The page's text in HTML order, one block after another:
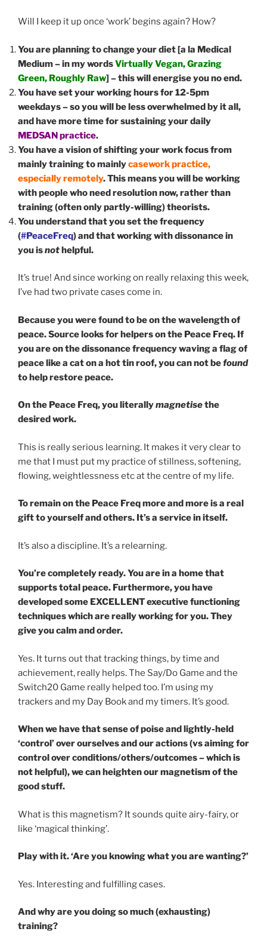
Will I keep it up once ‘work’ begins again? How?
You are planning to change your diet [a la Medical
Medium – in my wordsVirtually Vegan, Grazing
Green, Roughly Raw] – this will energise you no end.
You have set your working hours for 12-5pm
weekdays – so you will be less overwhelmed by it all,
and have more time for sustaining your daily
MEDSAN practice.
You have a vision of shifting your work focus from
mainly training to mainlycasework practice,
especially remotely. This means you will be working
with people who need resolution now, rather than
training (often only partly-willing) theorists.
You understand that you set the frequency
(#PeaceFreq) and that working with dissonance in
you isnothelpful.
It’s true! And since working on really relaxing this week,
I’ve had two private cases come in.
Because you were found to be on the wavelength of
peace. Source looks for helpers on the Peace Freq. If
you are on the dissonance frequency waving a flag of
peace like a cat on a hot tin roof, you can not befound
to help restore peace.
On the Peace Freq, you literallymagnetisethe
desired work.
This is really serious learning. It makes it very clear to
me that I must put my practice of stillness, softening,
flowing, weightlessness etc at the centre of my life.
To remain on the Peace Freq more and more is a real
gift to yourself and others. It’s a service in itself.
It’s also a discipline. It’s a relearning.
You’re completely ready. You are in a home that
supports total peace. Furthermore, you have
developed some EXCELLENT executive functioning
techniques which are really working for you. They
give you calm and order.
Yes. It turns out that tracking things, by time and
achievement, really helps. The Say/Do Game and the
Switch20 Game really helped too. I’m using my
trackers and my Day Book and my timers. It’s good.
When we have that sense of poise and lightly-held
‘control’ over ourselves and our actions (vs aiming for
control over conditions/others/outcomes – which is
not helpful), we can heighten our magnetism of the
good stuff.
What is this magnetism? It sounds quite airy-fairy, or
like ‘magical thinking’.
Play with it. ‘Are you knowing what you are wanting?’
Yes. Interesting and fulfilling cases.
And why are you doing so much (exhausting)
training?